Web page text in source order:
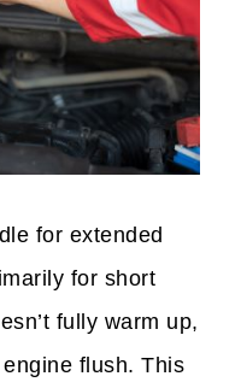
for extended
for short
fully warm up,
flush. This